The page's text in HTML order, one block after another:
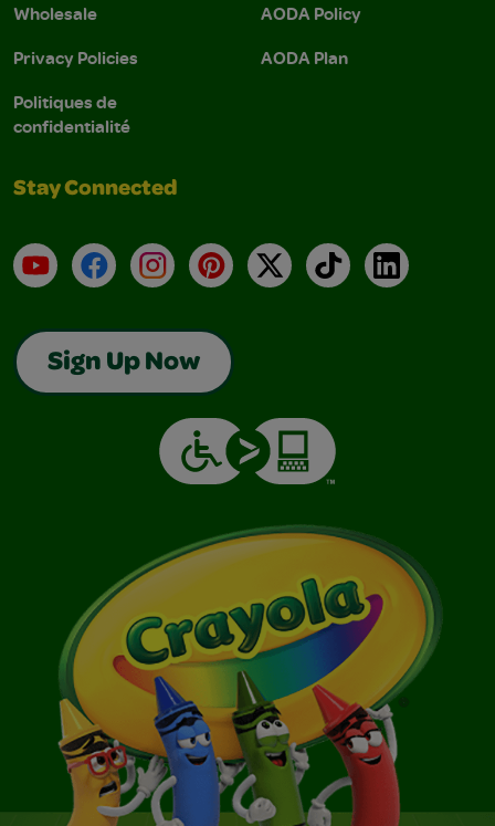
Wholesale
Privacy Policies
Politiques de
confidentialité
AODA Policy
AODA Plan
Stay Connected
YouTubeFacebookInstagramPinterest
X TikTokLinkedIn
Sign Up Now